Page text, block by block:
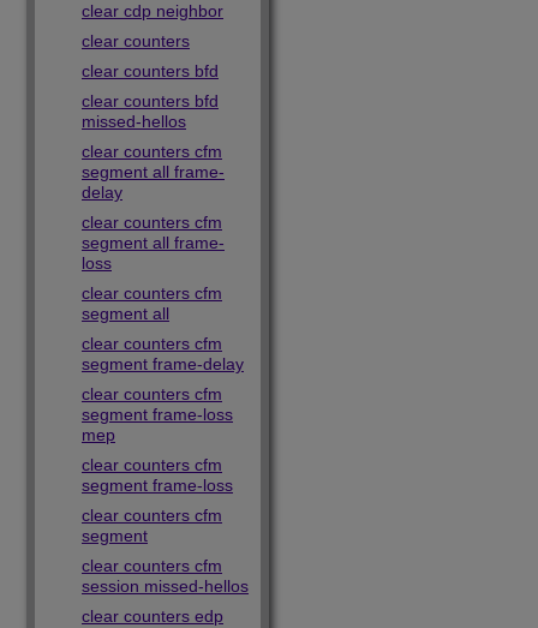
clear cdp neighbor
clear counters
clear counters bfd
clear counters bfd
missed-hellos
clear counters cfm
segment all frame-
delay
clear counters cfm
segment all frame-
loss
clear counters cfm
segment all
clear counters cfm
segment frame-delay
clear counters cfm
segment frame-loss
mep
clear counters cfm
segment frame-loss
clear counters cfm
segment
clear counters cfm
session missed-hellos
clear counters edp